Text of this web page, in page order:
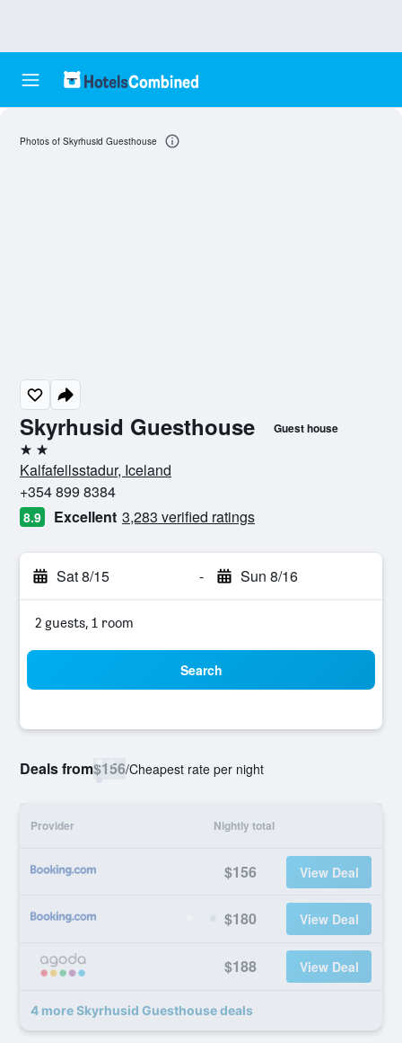
Skyrhusid Guesthouse Guest house
2 stars
Kalfafellsstadur, Iceland
+354 899 8384
8.9 Excellent 3,283 verified ratings
Sat 8/15 - Sun 8/16
2 guests, 1 room
Search
Deals from$156/Cheapest rate per night
Provider Nightly total
$156 View Deal
$180 View Deal
$188 View Deal
4 more Skyrhusid Guesthouse deals
Photos of Skyrhusid Guesthouse